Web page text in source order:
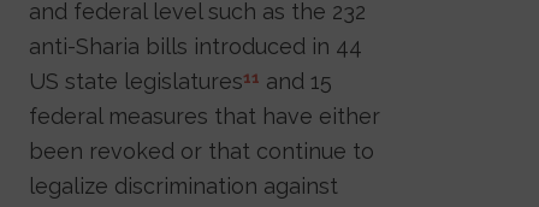
and federal level such as the 232
anti-Sharia bills introduced in 44
US state legislatures11 and 15
federal measures that have either
been revoked or that continue to
legalize discrimination against